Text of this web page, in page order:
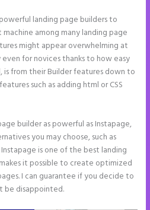
landing page builders to
among many landing page
might appear overwhelming at
for novices thanks to how easy
is from their Builder features down to
such as adding html or CSS
builder as powerful as Instapage,
you may choose, such as
is one of the best landing
it possible to create optimized
I can guarantee if you decide to
be disappointed.